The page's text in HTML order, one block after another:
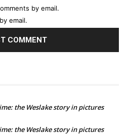
by email.
email.
the Weslake story in pictures
the Weslake story in pictures